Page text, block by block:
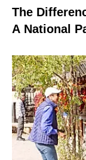
The
A National